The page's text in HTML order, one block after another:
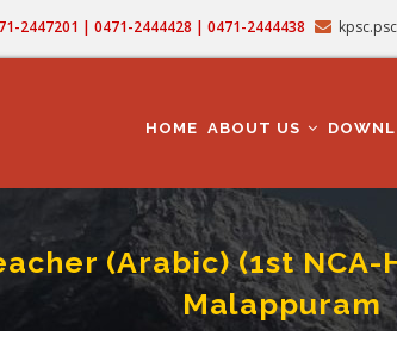
2447201 | 0471-2444428 | 0471-2444438
NAVIGATION
HOME ABOUT US
(Arabic) (1st
Malappuram
Junior Language Teacher (Arabic) (1st NCA-Hindu